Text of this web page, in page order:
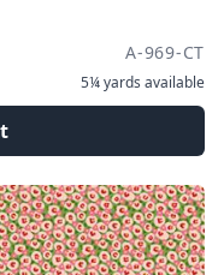
A-969-CT
5¼ yards available